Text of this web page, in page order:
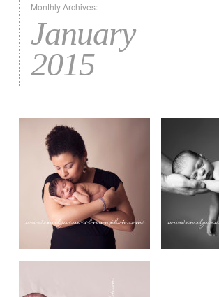
Monthly Archives:
January
2015